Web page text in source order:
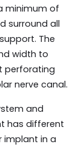
minimum of
surround all
The
width to
perforating
nerve canal.
and
has different
implant in a